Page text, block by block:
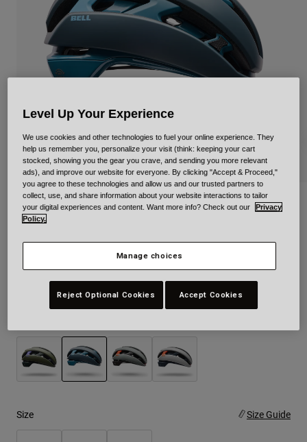
Adventure
Retro
Urban
BMX
Shop All
XR Spherical Strike
Size Size Guide
Level Up Your Experience
We use cookies and other technologies to fuel your online experience. They
help us remember you, personalize your visit (think: keeping your cart
stocked, showing you the gear you crave, and sending you more relevant
ads), and improve our website for everyone. By clicking "Accept & Proceed,"
you agree to these technologies and allow us and our trusted partners to
collect, use, and share information about your website interactions to tailor
your digital experiences and content. Want more info? Check out our
Privacy
Policy.
Manage choices
Reject Optional Cookies Accept Cookies